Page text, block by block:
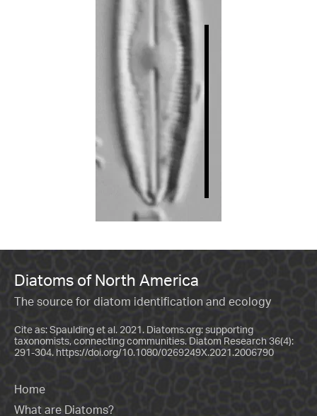
Diatoms of North America
The source for diatom identification and ecology
Cite as: Spaulding et al. 2021. Diatoms.org: supporting
taxonomists, connecting communities. Diatom Research 36(4):
291-304. https://doi.org/10.1080/0269249X.2021.2006790
Home
What are Diatoms?